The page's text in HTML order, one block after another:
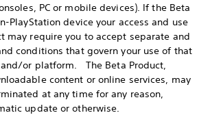
PC or mobile devices). If the Beta
PlayStation device your access and use
may require you to accept separate and
conditions that govern your use of that
or platform. The Beta Product,
content or online services, may
at any time for any reason,
update or otherwise.